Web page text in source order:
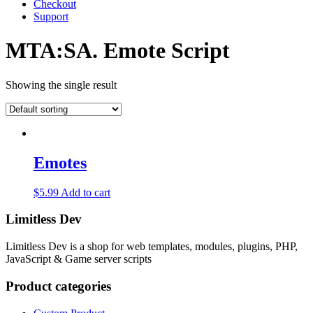
Checkout
Support
MTA:SA. Emote Script
Showing the single result
Emotes
$5.99 Add to cart
Limitless Dev
Limitless Dev is a shop for web templates, modules, plugins, PHP,
JavaScript & Game server scripts
Product categories